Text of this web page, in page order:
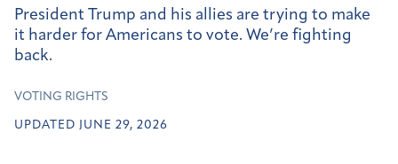
President Trump and his allies are trying to make
it harder for Americans to vote. We’re fighting
back.
VOTING RIGHTS
UPDATED JUNE 29, 2026